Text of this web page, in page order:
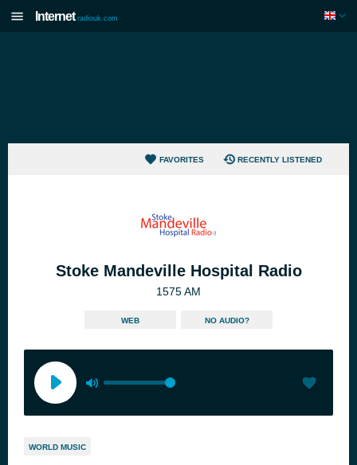
Internet radiouk.com
FAVORITES RECENTLY LISTENED
Stoke Mandeville Hospital Radio
1575 AM
WEB NO AUDIO?
WORLD MUSIC